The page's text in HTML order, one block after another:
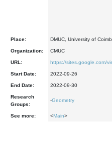
Place: DMUC, University of
Organization: CMUC
URL: https://sites.google.com/
Start Date: 2022-09-26
End Date: 2022-09-30
Research
Groups:
-Geometry
See more: <Main>